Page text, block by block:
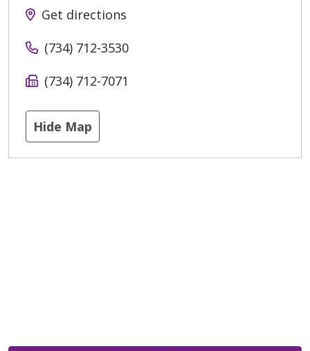
Get directions
(734) 712-3530
(734) 712-7071
Hide Map